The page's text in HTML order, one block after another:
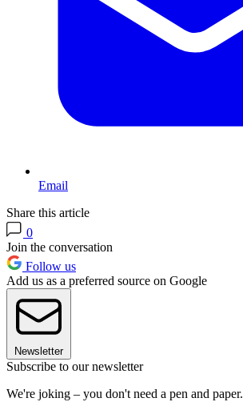
Email
Share this article
0
Join the conversation
Follow us
Add us as a preferred source on Google
Newsletter
Subscribe to our newsletter
We're joking – you don't need a pen and paper.